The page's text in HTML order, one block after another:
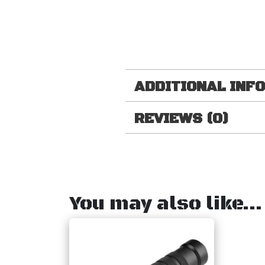
ADDITIONAL
REVIEWS (0)
You may also like…